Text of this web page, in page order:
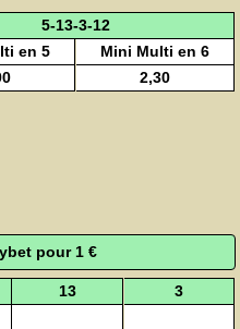
5-13-3-12
en 5
Mini Multi en 6
2,30
pour 1 €
13
3